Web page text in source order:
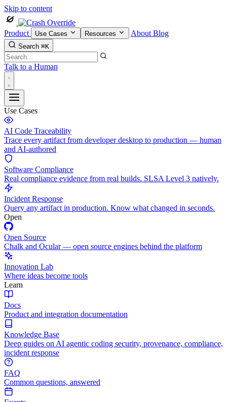
Skip to content
Product Use Cases Resources About Blog
Search ⌘K
Talk to a Human
Use Cases
AI Code Traceability
Trace every artifact from developer desktop to production — human
and AI-authored
Software Compliance
Real compliance evidence from real builds. SLSA Level 3 natively.
Incident Response
Query any artifact in production. Know what changed in seconds.
Open
Open Source
Chalk and Ocular — open source engines behind the platform
Innovation Lab
Where ideas become tools
Learn
Docs
Product and integration documentation
Knowledge Base
Deep guides on AI agentic coding security, provenance, compliance,
incident response
FAQ
Common questions, answered